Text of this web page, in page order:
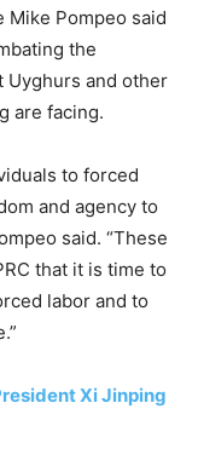
Mike Pompeo said
the
Uyghurs and other
are facing.
to forced
and agency to
said. “These
that it is time to
labor and to
Xi Jinping